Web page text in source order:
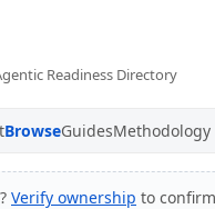
Readiness Directory
BrowseGuidesMethodology
Verify ownership to